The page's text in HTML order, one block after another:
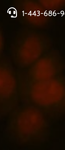
1-443-686-